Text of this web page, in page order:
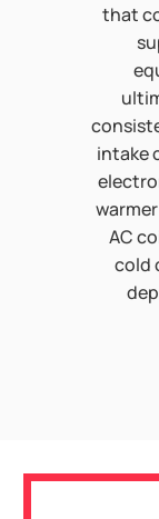
that
intake
AC
cold